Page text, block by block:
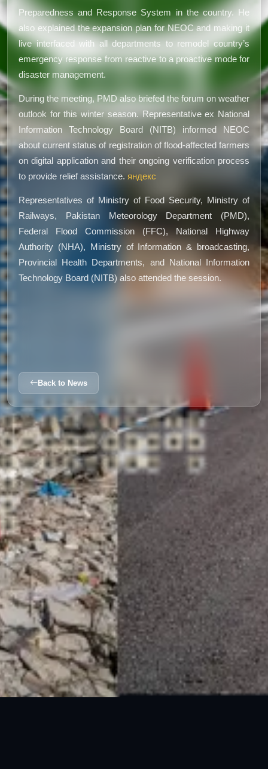
Preparedness and Response System in the country. He
also explained the expansion plan for NEOC and making it
live interfaced with all departments to remodel country’s
emergency response from reactive to a proactive mode for
disaster management.
During the meeting, PMD also briefed the forum on weather
outlook for this winter season. Representative ex National
Information Technology Board (NITB) informed NEOC
about current status of registration of flood-affected farmers
on digital application and their ongoing verification process
to provide relief assistance. яндекс
Representatives of Ministry of Food Security, Ministry of
Railways, Pakistan Meteorology Department (PMD),
Federal Flood Commission (FFC), National Highway
Authority (NHA), Ministry of Information & broadcasting,
Provincial Health Departments, and National Information
Technology Board (NITB) also attended the session.
Back to News